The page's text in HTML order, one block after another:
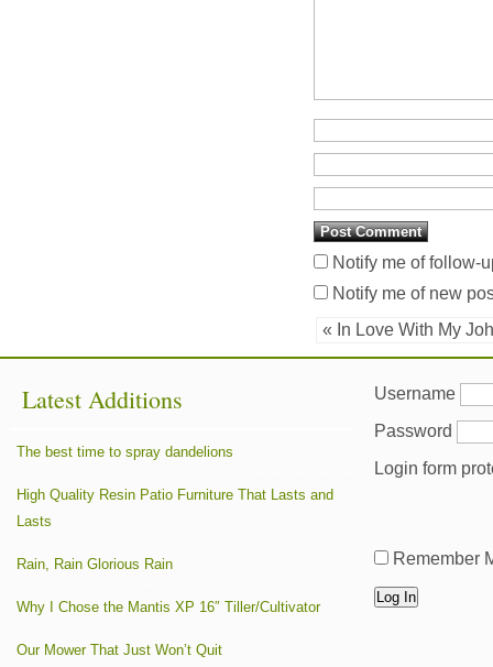
Notify me of follow-
Notify me of new
« In Love With My
Latest Additions
The best time to spray dandelions
High Quality Resin Patio Furniture That Lasts and
Lasts
Rain, Rain Glorious Rain
Why I Chose the Mantis XP 16″ Tiller/Cultivator
Our Mower That Just Won’t Quit
Username
Password
Login form
Remember